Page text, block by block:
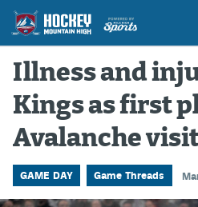
Game Previews
Game Threads
Game Recaps
Illness and
Kings as first
Avalanche
GAME DAY Game Threads